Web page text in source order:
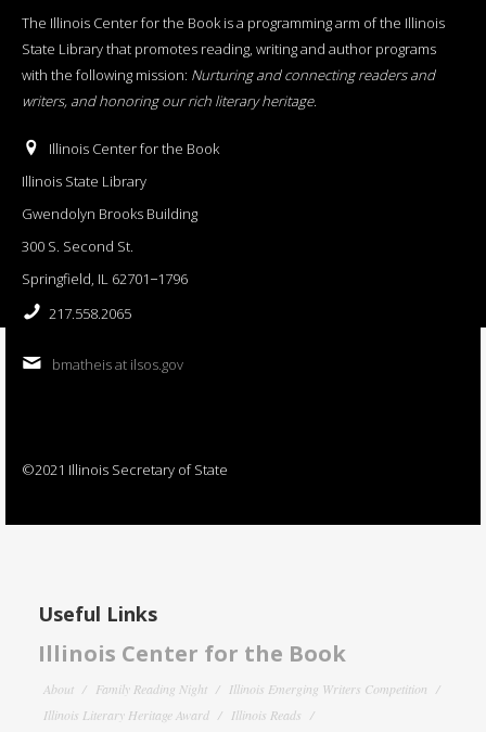
The Illinois Center for the Book is a programming arm of the Illinois
State Library that promotes reading, writing and author programs
with the following mission: Nurturing and connecting readers and
writers, and honoring our rich literary heritage.
Illinois Center for the Book
Illinois State Library
Gwendolyn Brooks Building
300 S. Second St.
Springfield, IL 62701−1796
217.558.2065
bmatheis at ilsos.gov
©2021 Illinois Secretary of State
Useful Links
Illinois Center for the Book
About Family Reading Night
Illinois Emerging Writers Competition
Illinois Literary Heritage Award
Illinois Reads